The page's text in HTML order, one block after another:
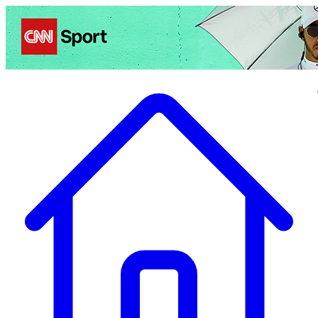
Politics Entertainment Business Health TravelSports